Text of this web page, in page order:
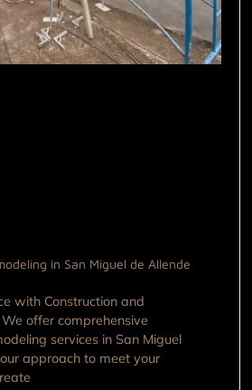
in San Miguel de Allende
with Construction and
offer comprehensive
services in San Miguel
approach to meet your